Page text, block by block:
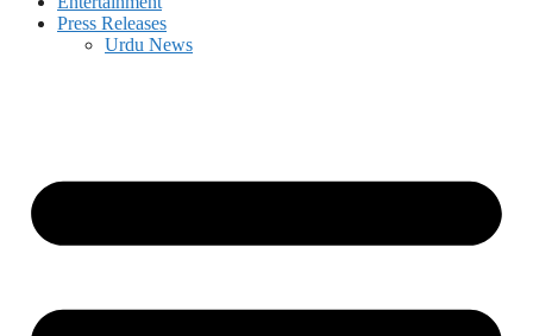
Press Releases
Urdu News